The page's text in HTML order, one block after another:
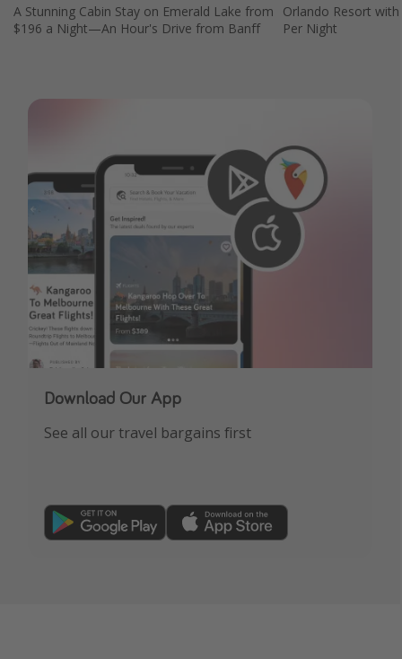
A Stunning Cabin Stay on Emerald Lake from
$196 a Night—An Hour's Drive from Banff
Orlando Resort
Per Night
Download Our App
See all our travel bargains first